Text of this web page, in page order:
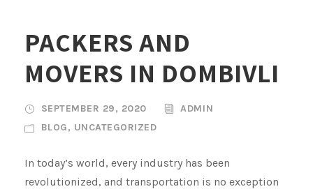
PACKERS AND
MOVERS IN DOMBIVLI
SEPTEMBER 29, 2020
ADMIN
BLOG, UNCATEGORIZED
In today’s world, every industry has been
revolutionized, and transportation is no exception